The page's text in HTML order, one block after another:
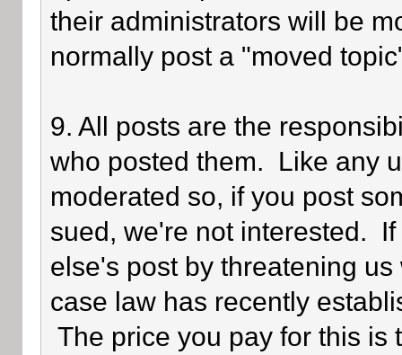
their administrators will be
normally post a "moved
9. All posts are the
who posted them. Like any
moderated so, if you post
sued, we're not interested.
else's post by threatening
case law has recently
The price you pay for this is